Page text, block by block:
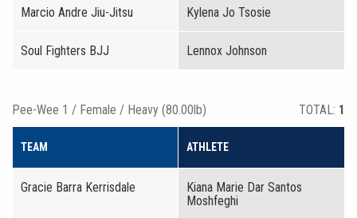
Marcio Andre Jiu-Jitsu Kylena Jo Tsosie
Soul Fighters BJJ Lennox Johnson
Pee-Wee 1 / Female / Heavy (80.00lb) TOTAL: 1
TEAM ATHLETE
Gracie Barra Kerrisdale
Kiana Marie Dar Santos
Moshfeghi